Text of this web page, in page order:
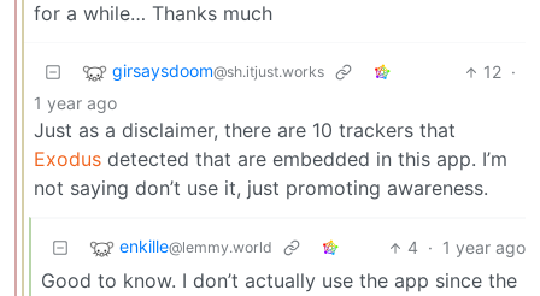
for a while… Thanks much
girsaysdoom@sh.itjust.works 12 ·
1 year ago
Just as a disclaimer, there are 10 trackers that
Exodus detected that are embedded in this app. I’m
not saying don’t use it, just promoting awareness.
enkille@lemmy.world 4 · 1 year ago
Good to know. I don’t actually use the app since the